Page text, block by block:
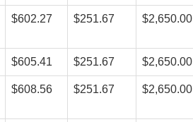
$602.27 $251.67 $2,650.00
$605.41 $251.67 $2,650.00
$608.56 $251.67 $2,650.00